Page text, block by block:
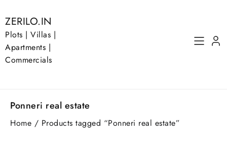
to
content
ZERILO.IN
Plots | Villas |
Apartments |
Commercials
Ponneri real estate
Home / Products tagged “Ponneri real estate”